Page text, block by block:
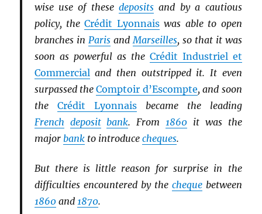
wise use of thesedeposits and by a cautious
policy, theCrédit Lyonnaiswas able to open
branches in Parisand Marseilles, so that it was
soon as powerful as the Crédit Industriel et
Commercial and then outstripped it. It even
surpassed theComptoir d’Escompte, and soon
the Crédit Lyonnaisbecame the leading
French deposit bank. From 1860 it was the
major bankto introduce cheques.
But there is little reason for surprise in the
difficulties encountered by the chequebetween
1860and 1870.